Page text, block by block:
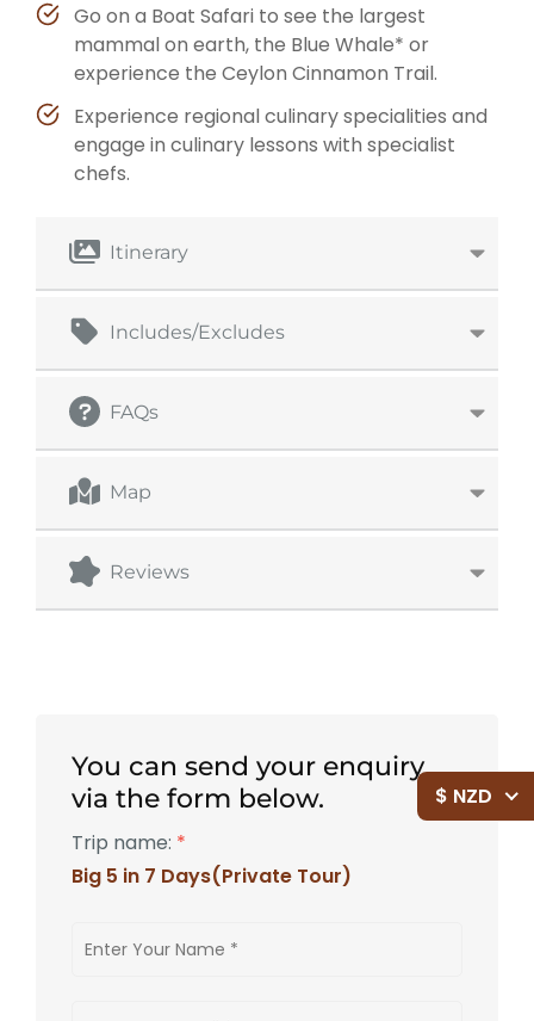
Itinerary
Includes/Excludes
FAQs
Map
Reviews
Go on a Boat Safari to see the largest
mammal on earth, the Blue Whale* or
experience the Ceylon Cinnamon Trail.
Experience regional culinary specialities and
engage in culinary lessons with specialist
chefs.
You can send your enquiry
via the form below.
Trip name: *
Big 5 in 7 Days(Private Tour)
$ NZD